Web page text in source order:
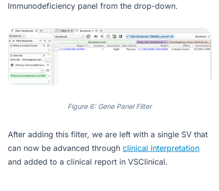
Immunodeficiency panel from the drop-down.
Figure 6: Gene Panel Filter
After adding this filter, we are left with a single SV that
can now be advanced through clinical interpretation
and added to a clinical report in VSClinical.